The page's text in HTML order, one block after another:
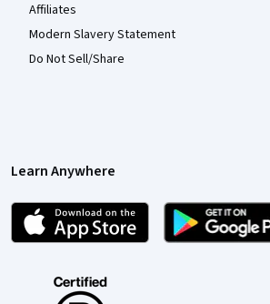
Affiliates
Modern Slavery Statement
Do Not Sell/Share
Learn Anywhere